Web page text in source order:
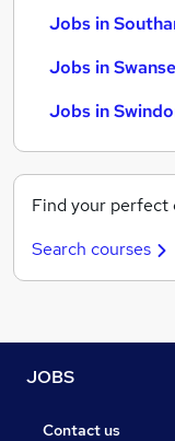
Jobs in
Jobs in
Jobs in
Find your perfect
Search courses
JOBS
Contact us